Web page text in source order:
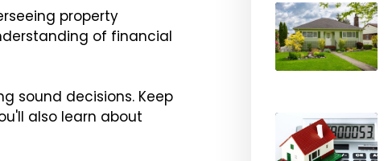
property
of financial
sound decisions. Keep
also learn about